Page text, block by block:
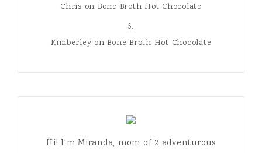
Chris on Bone Broth Hot Chocolate
Kimberley on Bone Broth Hot Chocolate
Hi! I'm Miranda, mom of 2 adventurous